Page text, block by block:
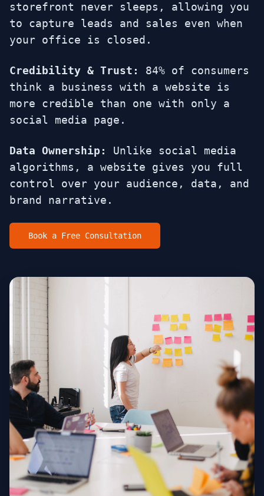
storefront never sleeps, allowing you
to capture leads and sales even when
your office is closed.
Credibility & Trust:
84% of consumers
think a business with a website is
more credible than one with only a
social media page.
Data Ownership:
Unlike social media
algorithms, a website gives you full
control over your audience, data, and
brand narrative.
Book a Free Consultation